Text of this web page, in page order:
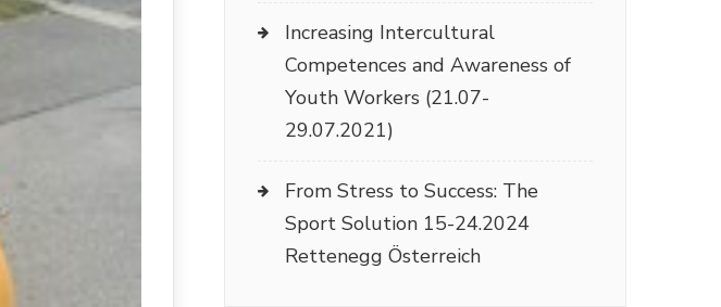
Increasing Intercultural
Competences and Awareness of
Youth Workers (21.07-
29.07.2021)
From Stress to Success: The
Sport Solution 15-24.2024
Rettenegg Österreich